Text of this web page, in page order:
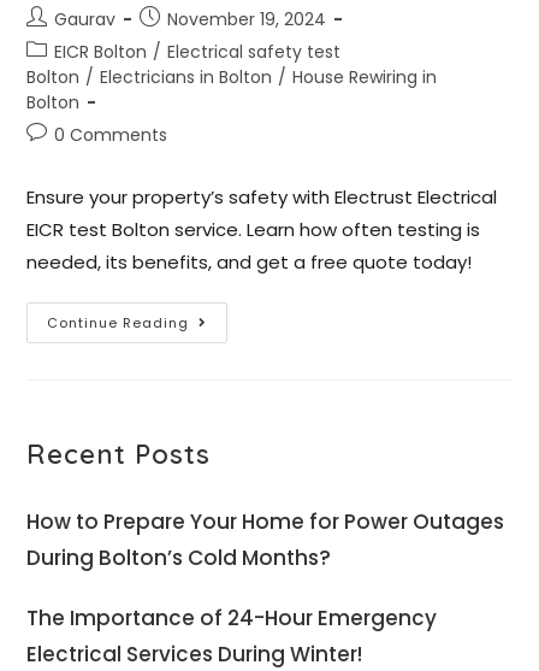
Gaurav
November 19, 2024
EICR Bolton / Electrical safety test
Bolton / Electricians in Bolton / House Rewiring in
Bolton
0 Comments
Ensure your property’s safety with Electrust Electrical
EICR test Bolton service. Learn how often testing is
needed, its benefits, and get a free quote today!
Continue Reading
Recent Posts
How to Prepare Your Home for Power Outages
During Bolton’s Cold Months?
The Importance of 24-Hour Emergency
Electrical Services During Winter!